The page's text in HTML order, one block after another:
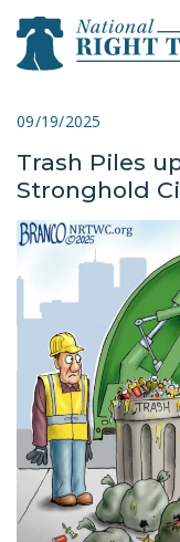
09/19/2025
Trash Piles
Stronghold